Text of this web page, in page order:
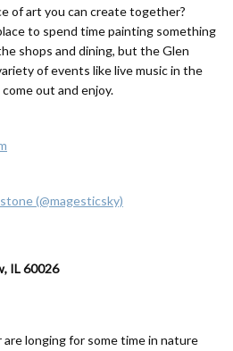
of art you can create together?
to spend time painting something
shops and dining, but the Glen
of events like live music in the
out and enjoy.
(@magesticsky)
IL 60026
longing for some time in nature